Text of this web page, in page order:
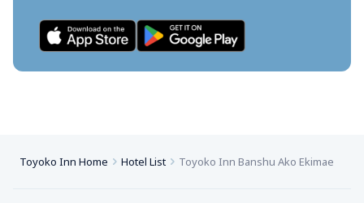
Toyoko Inn Home Hotel List Toyoko Inn Banshu Ako Ekimae